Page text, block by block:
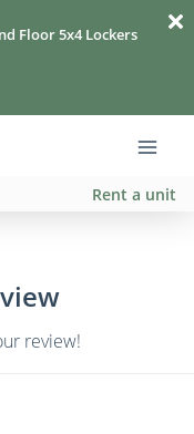
Floor 5x4 Lockers
Rent a unit
review!